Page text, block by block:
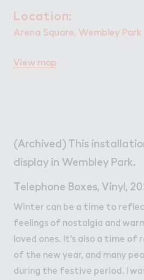
Locatio１:
Location:
Arena Square, Wembley Park
View map
(Archived) This
display in Wembley Park.
Telephone Boxes, Vinyl,
Winter can be a time to
feelings of nostalgia and
loved ones. It's also a time of
of the new year, and many
during the festive period. I
Retail Leasing
Working in Wembley Park
Map
News